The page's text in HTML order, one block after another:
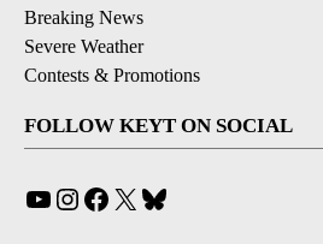
Breaking News
Severe Weather
Contests & Promotions
FOLLOW KEYT ON SOCIAL
YouTube
Instagram
Facebook
X